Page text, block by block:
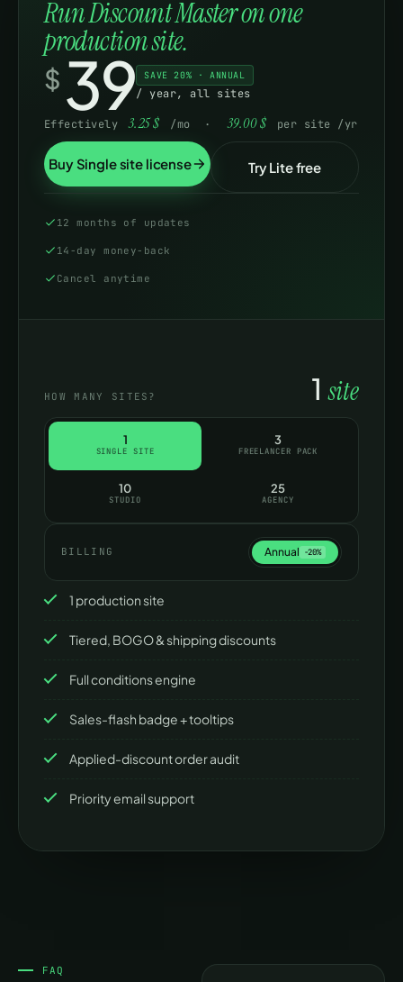
Product attribute -
DISPLAY & SUPPORT
“You saved” +
crossed-out prices
Sales-flash badge +
tooltips
-
Applied-discount
Import · export ·
Run Discount Master on one
production site.
$ 39 SAVE 20% · ANNUAL
/ year, all sites
Effectively 3.25$ /mo · 39.00$ per site /yr
Buy Single site license Try Lite free
12 months of updates
14-day money-back
Cancel anytime
HOW MANY SITES? 1 site
1
SINGLE SITE
3
FREELANCER PACK
10
STUDIO
25
AGENCY
BILLING Annual −20%
1 production site
Tiered, BOGO & shipping discounts
Full conditions engine
Sales-flash badge + tooltips
Applied-discount order audit
Priority email support
FAQ